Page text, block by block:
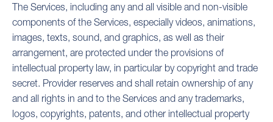
The Services, including any and all visible and non-visible
components of the Services, especially videos, animations,
images, texts, sound, and graphics, as well as their
arrangement, are protected under the provisions of
intellectual property law, in particular by copyright and trade
secret. Provider reserves and shall retain ownership of any
and all rights in and to the Services and any trademarks,
logos, copyrights, patents, and other intellectual property